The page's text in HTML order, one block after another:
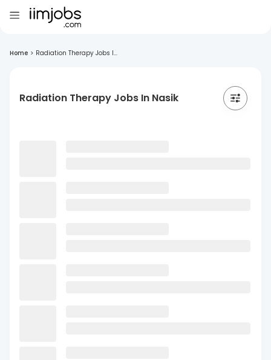
Home > Radiation Therapy Jobs I...
Radiation Therapy Jobs In Nasik